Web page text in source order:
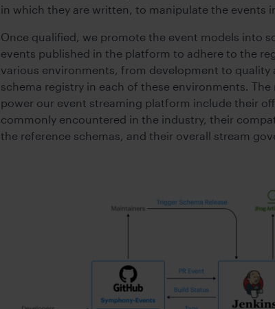
in which they are written, to manipulate the events
Once qualified, we promote the event models into
events published in the platform to adhere to the
various environments, from development to
schema registry in each of these environments. The
power our event streaming platform include their
commonly encountered in the industry, their
the reference schemas, and their overall stream